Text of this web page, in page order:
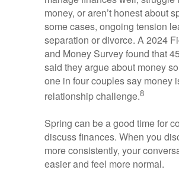
money, or aren’t honest about
some cases, ongoing tension
separation or divorce. A 2024
and Money Survey found that
said they argue about money
one in four couples say money
relationship challenge.8
Spring can be a good time for
discuss finances. When you
more consistently, your
easier and feel more normal.